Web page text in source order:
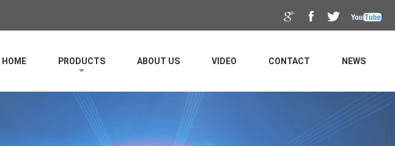
HOME PRODUCTS ABOUT US VIDEO CONTACT NEWS